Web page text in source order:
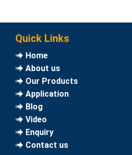
Quick Links
Home
About us
Our Products
Application
Blog
Video
Enquiry
Contact us